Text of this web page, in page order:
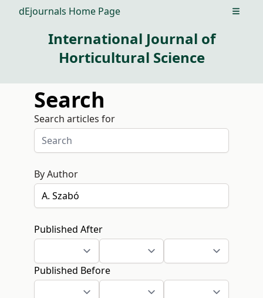
dEjournals Home Page Open
International Journal of
Horticultural Science
Search
Search articles for
By Author
Published After
Published Before